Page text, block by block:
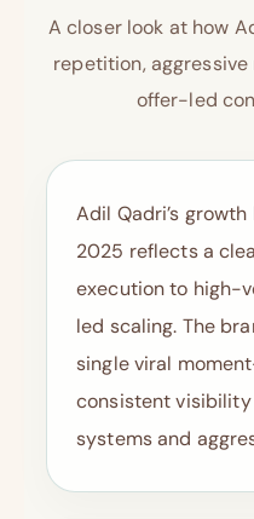
A closer look at how
repetition,
offer-led
Adil Qadri’s
2025 reflects a
execution to high-
led scaling. The
single viral
consistent
systems and